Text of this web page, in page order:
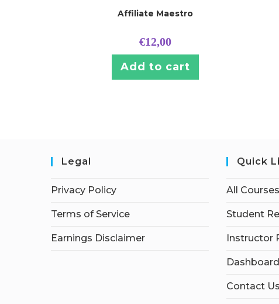
Affiliate Maestro
€12,00
Add to cart
Legal
Privacy Policy
Terms of Service
Earnings Disclaimer
Quick
All Courses
Student
Instructor
Dashboard
Contact Us